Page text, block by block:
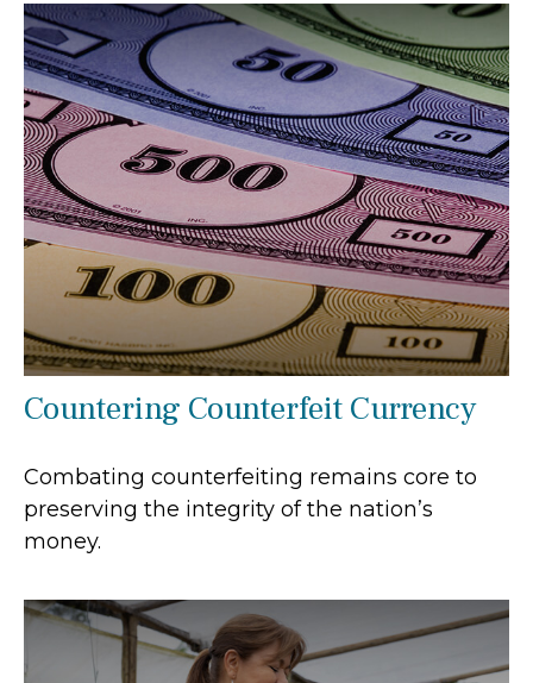
Countering Counterfeit Currency
Combating counterfeiting remains core to
preserving the integrity of the nation’s
money.